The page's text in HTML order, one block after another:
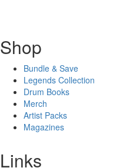
Shop
Bundle & Save
Legends Collection
Drum Books
Merch
Artist Packs
Magazines
Links